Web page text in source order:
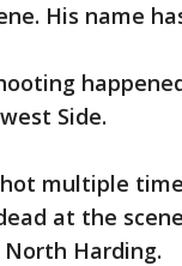
His name
Side.
multiple
at the
Harding.